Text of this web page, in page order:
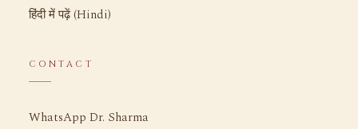
हिंदी में पढ़ें (Hindi)
CONTACT
WhatsApp Dr. Sharma